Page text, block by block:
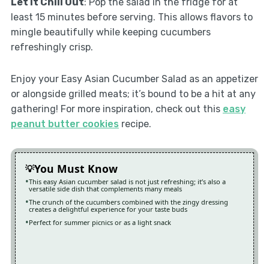
least 15 minutes before serving. This allows flavors to
mingle beautifully while keeping cucumbers
refreshingly crisp.
Enjoy your Easy Asian Cucumber Salad as an appetizer
or alongside grilled meats; it’s bound to be a hit at any
gathering! For more inspiration, check out this easy
peanut butter cookies recipe.
You Must Know
This easy Asian cucumber salad is not just refreshing; it’s also a
versatile side dish that complements many meals
The crunch of the cucumbers combined with the zingy dressing
creates a delightful experience for your taste buds
Perfect for summer picnics or as a light snack